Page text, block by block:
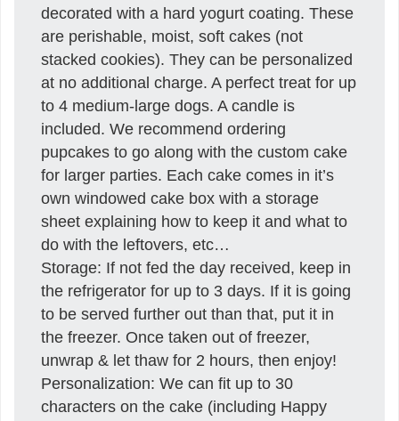
decorated with a hard yogurt coating. These
are perishable, moist, soft cakes (not
stacked cookies). They can be personalized
at no additional charge. A perfect treat for up
to 4 medium-large dogs. A candle is
included. We recommend ordering
pupcakes to go along with the custom cake
for larger parties. Each cake comes in it’s
own windowed cake box with a storage
sheet explaining how to keep it and what to
do with the leftovers, etc…
Storage: If not fed the day received, keep in
the refrigerator for up to 3 days. If it is going
to be served further out than that, put it in
the freezer. Once taken out of freezer,
unwrap & let thaw for 2 hours, then enjoy!
Personalization: We can fit up to 30
characters on the cake (including Happy